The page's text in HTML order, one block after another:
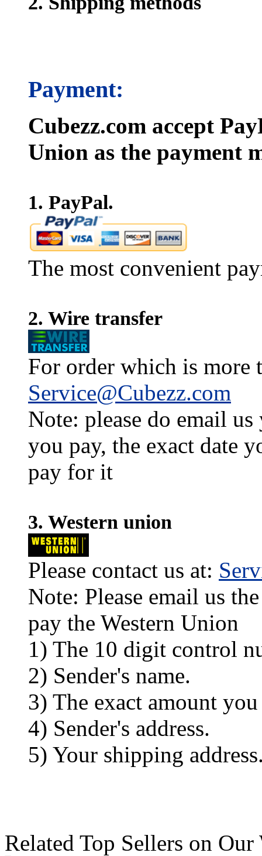
Payment:
Cubezz.com accept
Union as the payment
1. PayPal.
The most convenient
2. Wire transfer
For order which is more
Service@Cubezz.com
Note: please do email
you pay, the exact date
pay for it
3. Western union
Please contact us at:
Note: Please email us
pay the Western Union
1) The 10 digit control
2) Sender's name.
3) The exact amount you
4) Sender's address.
5) Your shipping
Related Top Sellers on Our